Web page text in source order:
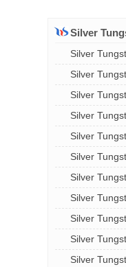
Silver
Silver
Silver
Silver
Silver
Silver
Silver
Silver
Silver
Silver
Silver
Silver